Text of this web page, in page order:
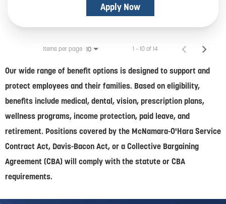
Apply Now
Items per page 10 1 – 10 of 14
Our wide range of benefit options is designed to support and
protect employees and their families. Based on eligibility,
benefits include medical, dental, vision, prescription plans,
wellness programs, income protection, paid leave, and
retirement. Positions covered by the McNamara-O'Hara Service
Contract Act, Davis-Bacon Act, or a Collective Bargaining
Agreement (CBA) will comply with the statute or CBA
requirements.